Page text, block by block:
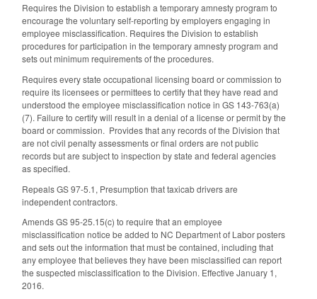
Requires the Division to establish a temporary amnesty program to
encourage the voluntary self-reporting by employers engaging in
employee misclassification. Requires the Division to establish
procedures for participation in the temporary amnesty program and
sets out minimum requirements of the procedures.
Requires every state occupational licensing board or commission to
require its licensees or permittees to certify that they have read and
understood the employee misclassification notice in GS 143-763(a)
(7). Failure to certify will result in a denial of a license or permit by the
board or commission. Provides that any records of the Division that
are not civil penalty assessments or final orders are not public
records but are subject to inspection by state and federal agencies
as specified.
Repeals GS 97-5.1, Presumption that taxicab drivers are
independent contractors.
Amends GS 95-25.15(c) to require that an employee
misclassification notice be added to NC Department of Labor posters
and sets out the information that must be contained, including that
any employee that believes they have been misclassified can report
the suspected misclassification to the Division. Effective January 1,
2016.